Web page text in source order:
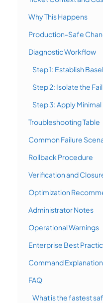
Why This Happens
Production-Safe
Diagnostic Workflow
Step 1: Establish
Step 2: Isolate the
Step 3: Apply
Troubleshooting Table
Common Failure
Rollback Procedure
Verification and
Optimization
Administrator Notes
Operational Warnings
Enterprise Best
Command
FAQ
What is the fastest